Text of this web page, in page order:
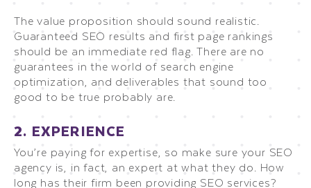
The value proposition should sound realistic.
Guaranteed SEO results and first page rankings
should be an immediate red flag. There are no
guarantees in the world of search engine
optimization, and deliverables that sound too
good to be true probably are.
2. EXPERIENCE
You’re paying for expertise, so make sure your SEO
agency is, in fact, an expert at what they do. How
long has their firm been providing SEO services?